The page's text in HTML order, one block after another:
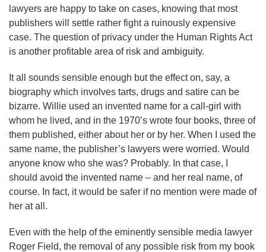
lawyers are happy to take on cases, knowing that most
publishers will settle rather fight a ruinously expensive
case. The question of privacy under the Human Rights Act
is another profitable area of risk and ambiguity.
It all sounds sensible enough but the effect on, say, a
biography which involves tarts, drugs and satire can be
bizarre. Willie used an invented name for a call-girl with
whom he lived, and in the 1970’s wrote four books, three of
them published, either about her or by her. When I used the
same name, the publisher’s lawyers were worried. Would
anyone know who she was? Probably. In that case, I
should avoid the invented name – and her real name, of
course. In fact, it would be safer if no mention were made of
her at all.
Even with the help of the eminently sensible media lawyer
Roger Field, the removal of any possible risk from my book